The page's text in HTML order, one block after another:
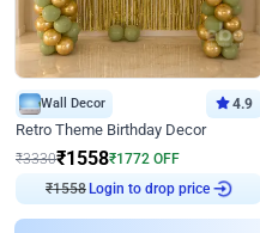
Wall Decor 4.9
Retro Theme Birthday Decor
₹3330₹1558₹1772 OFF
₹1558Login to drop price